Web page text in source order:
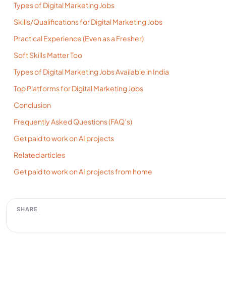
Types of Digital Marketing Jobs
Skills/Qualifications for Digital Marketing Jobs
Practical Experience (Even as a Fresher)
Soft Skills Matter Too
Types of Digital Marketing Jobs Available in India
Top Platforms for Digital Marketing Jobs
Conclusion
Frequently Asked Questions (FAQ’s)
Get paid to work on AI projects
Related articles
Get paid to work on AI projects from home
SHARE